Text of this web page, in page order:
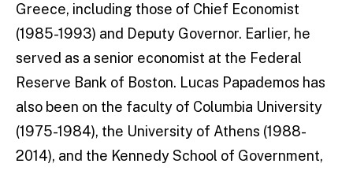
Greece, including those of Chief Economist
(1985-1993) and Deputy Governor. Earlier, he
served as a senior economist at the Federal
Reserve Bank of Boston. Lucas Papademos has
also been on the faculty of Columbia University
(1975-1984), the University of Athens (1988-
2014), and the Kennedy School of Government,